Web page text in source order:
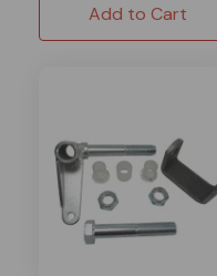
Add to Cart